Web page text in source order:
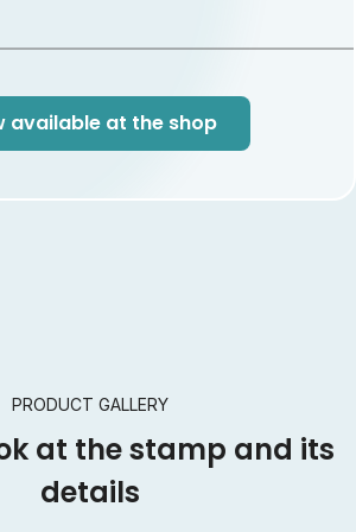
This NFT is common, it appears in
frame: This NFT
20% of the issue. Gold stamp
available at the shop
PRODUCT GALLERY
at the stamp and its
details